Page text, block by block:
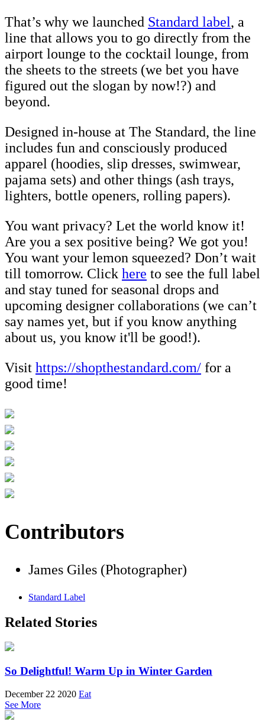
That’s why we launched Standard label, a
line that allows you to go directly from the
airport lounge to the cocktail lounge, from
the sheets to the streets (we bet you have
figured out the slogan by now!?) and
beyond.
Designed in-house at The Standard, the line
includes fun and consciously produced
apparel (hoodies, slip dresses, swimwear,
pajama sets) and other things (ash trays,
lighters, bottle openers, rolling papers).
You want privacy? Let the world know it!
Are you a sex positive being? We got you!
You want your lemon squeezed? Don’t wait
till tomorrow. Click here to see the full label
and stay tuned for seasonal drops and
upcoming designer collaborations (we can’t
say names yet, but if you know anything
about us, you know it'll be good!).
Visit https://shopthestandard.com/ for a
good time!
Contributors
James Giles (Photographer)
Standard Label
Related Stories
So Delightful! Warm Up in Winter Garden
December 22 2020 Eat
See More